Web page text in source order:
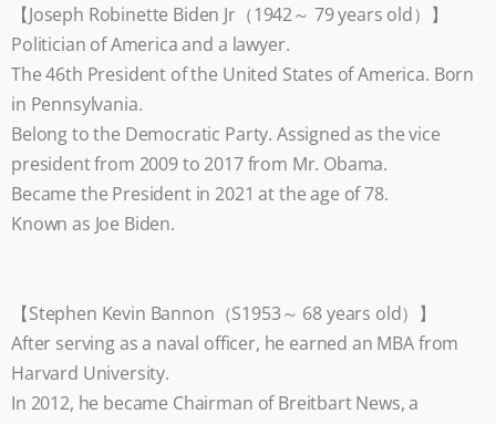
【Joseph Robinette Biden Jr（1942～ 79 years old）】
Politician of America and a lawyer.
The 46th President of the United States of America. Born
in Pennsylvania.
Belong to the Democratic Party. Assigned as the vice
president from 2009 to 2017 from Mr. Obama.
Became the President in 2021 at the age of 78.
Known as Joe Biden.
【Stephen Kevin Bannon（S1953～ 68 years old）】
After serving as a naval officer, he earned an MBA from
Harvard University.
In 2012, he became Chairman of Breitbart News, a